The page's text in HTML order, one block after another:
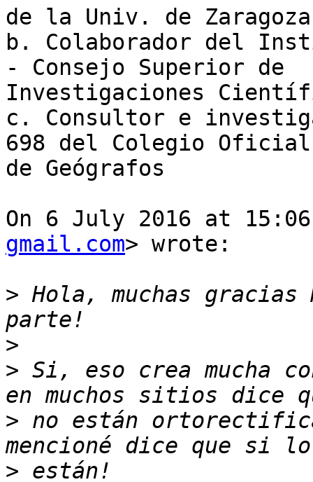
de la Univ. de Zaragoza
b. Colaborador del
- Consejo Superior de
Investigaciones
c. Consultor e
698 del Colegio Oficial
de Geógrafos
On 6 July 2016 at
gmail.com> wrote:
> Hola, muchas gracias
>
> Si, eso crea mucha
> no están
>